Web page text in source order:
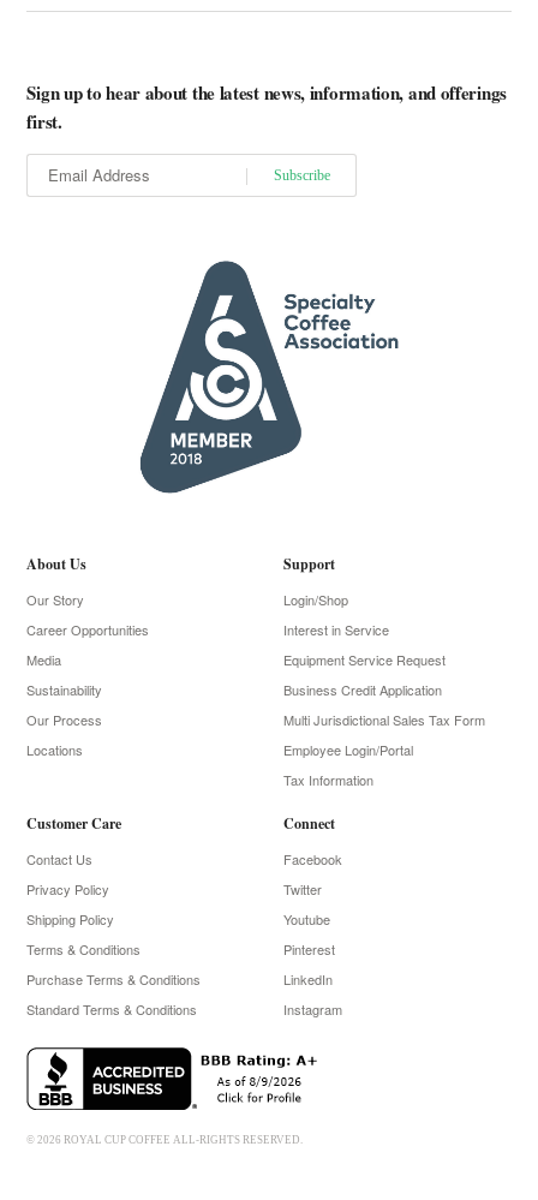
Sign up to hear about the latest news, information, and offerings
first.
About Us
Our Story
Career Opportunities
Media
Sustainability
Our Process
Locations
Support
Login/Shop
Interest in Service
Equipment Service Request
Business Credit Application
Multi Jurisdictional Sales Tax Form
Employee Login/Portal
Tax Information
Customer Care
Contact Us
Privacy Policy
Shipping Policy
Terms & Conditions
Purchase Terms & Conditions
Standard Terms & Conditions
Connect
Facebook
Twitter
Youtube
Pinterest
LinkedIn
Instagram
© 2026 ROYAL CUP COFFEE ALL-RIGHTS RESERVED.